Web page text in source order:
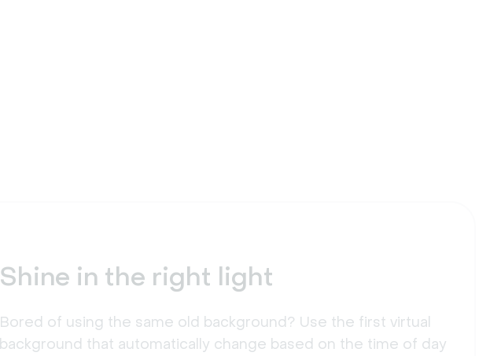
Shine in the right light
Bored of using the same old background? Use the first virtual
background that automatically change based on the time of day